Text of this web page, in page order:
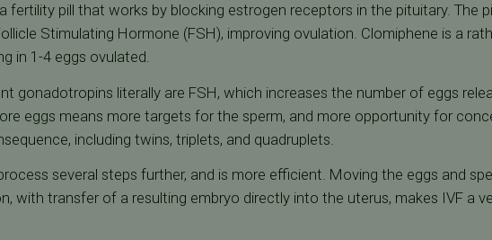
fertility pill that works by blocking estrogen receptors in the pituitary. The
Stimulating Hormone (FSH), improving ovulation. Clomiphene is a
in 1-4 eggs ovulated.
gonadotropins literally are FSH, which increases the number of eggs
eggs means more targets for the sperm, and more opportunity for
including twins, triplets, and quadruplets.
several steps further, and is more efficient. Moving the eggs and
with transfer of a resulting embryo directly into the uterus, makes IVF a